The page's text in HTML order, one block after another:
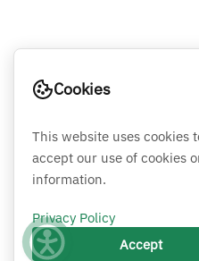
Cookies
This website uses cookies
accept our use of cookies
information.
Privacy Policy
Accept